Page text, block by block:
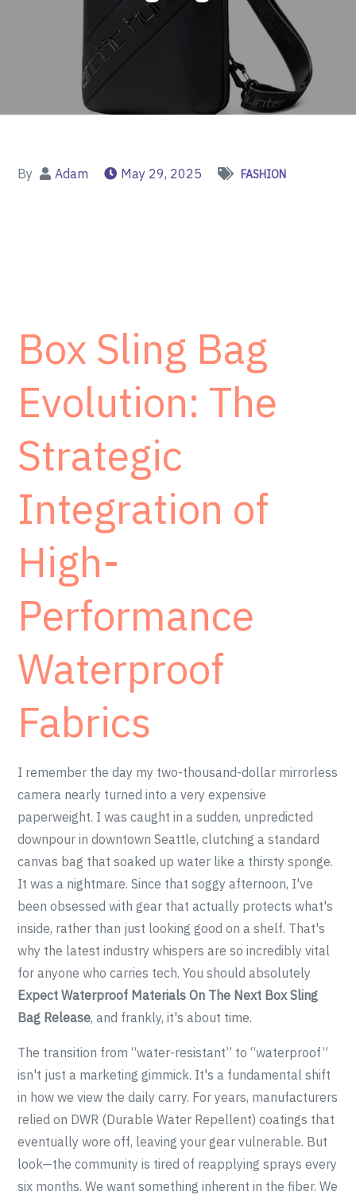
By Adam May 29, 2025 FASHION
Box Sling Bag
Evolution: The
Strategic
Integration of
High-
Performance
Waterproof
Fabrics
I remember the day my two-thousand-dollar mirrorless
camera nearly turned into a very expensive
paperweight. I was caught in a sudden, unpredicted
downpour in downtown Seattle, clutching a standard
canvas bag that soaked up water like a thirsty sponge.
It was a nightmare. Since that soggy afternoon, I've
been obsessed with gear that actually protects what's
inside, rather than just looking good on a shelf. That's
why the latest industry whispers are so incredibly vital
for anyone who carries tech. You should absolutely
Expect Waterproof Materials On The Next Box Sling
Bag Release, and frankly, it's about time.
The transition from “water-resistant” to “waterproof”
isn't just a marketing gimmick. It's a fundamental shift
in how we view the daily carry. For years, manufacturers
relied on DWR (Durable Water Repellent) coatings that
eventually wore off, leaving your gear vulnerable. But
look—the community is tired of reapplying sprays every
six months. We want something inherent in the fiber. We